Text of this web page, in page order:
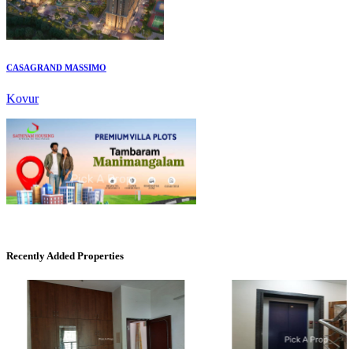
CASAGRAND MASSIMO
Recently Added Properties